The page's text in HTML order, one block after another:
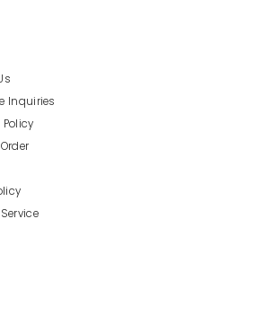
Inquiries